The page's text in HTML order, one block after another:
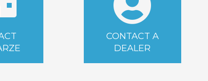
CONTACT A
DEALER